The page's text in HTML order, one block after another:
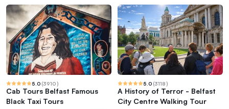
5.0 (3910)
Cab Tours Belfast Famous
Black Taxi Tours
5.0 (3118)
A History of Terror - Belfast
City Centre Walking Tour